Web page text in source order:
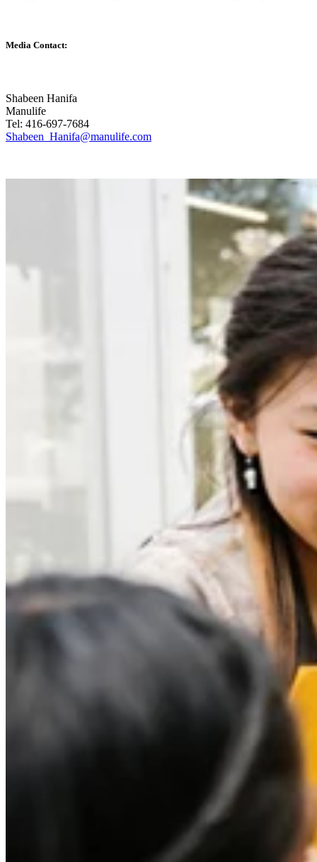
Media Contact:
Shabeen Hanifa
Manulife
Tel: 416-697-7684
Shabeen_Hanifa@manulife.com